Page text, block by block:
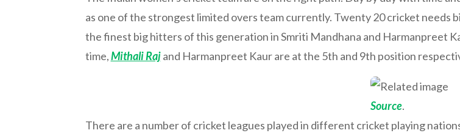
as one of the strongest limited overs team currently. Twenty 20 cricket needs
the finest big hitters of this generation in Smriti Mandhana and Harmanpreet
time,Mithali Rajand Harmanpreet Kaur are at the 5th and 9th position
Source.
There are a number of cricket leagues played in different cricket playing